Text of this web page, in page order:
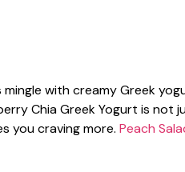
with creamy Greek
Chia Greek Yogurt is not
you craving more. Peach